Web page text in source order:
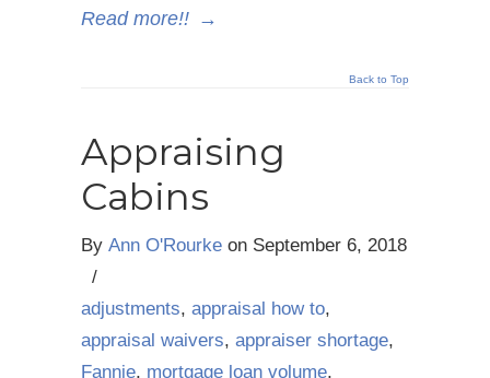
Read more!! →
Back to Top
Appraising
Cabins
By Ann O'Rourke on September 6, 2018
/
adjustments, appraisal how to,
appraisal waivers, appraiser shortage,
Fannie, mortgage loan volume,